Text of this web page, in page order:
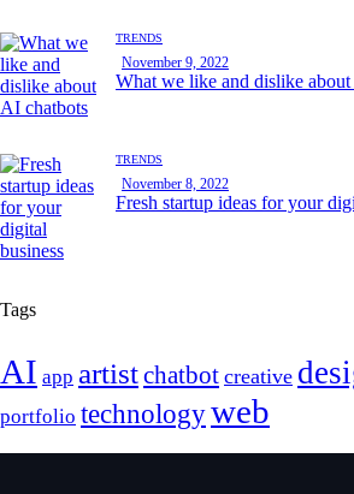
TRENDS
November 9, 2022
What we like and dislike
TRENDS
November 8, 2022
Fresh startup ideas for your
Tags
AI app artistchatbot creative
portfolio technologyweb